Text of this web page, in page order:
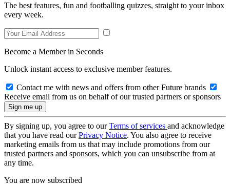
The best features, fun and footballing quizzes, straight to your inbox
every week.
Become a Member in Seconds
Unlock instant access to exclusive member features.
Contact me with news and offers from other Future brands
Receive email from us on behalf of our trusted partners or sponsors
By signing up, you agree to ourTerms of services and acknowledge
that you have read ourPrivacy Notice. You also agree to receive
marketing emails from us that may include promotions from our
trusted partners and sponsors, which you can unsubscribe from at
any time.
You are now subscribed